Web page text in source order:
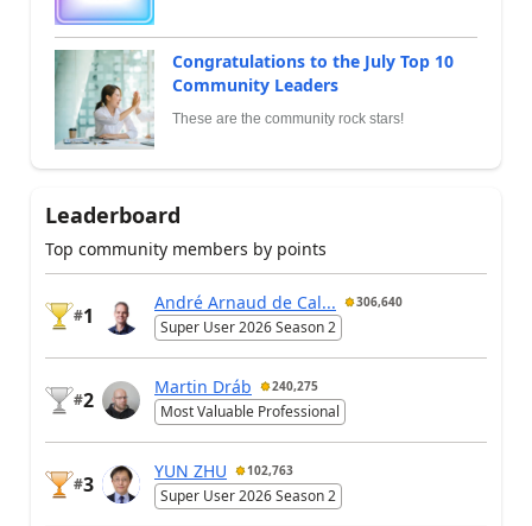
Congratulations to the July Top 10
Community Leaders
These are the community rock stars!
Leaderboard
Top community members by points
#1
André Arnaud de Cal... 306,640
Super User 2026 Season 2
#2
Martin Dráb 240,275
Most Valuable Professional
#3
YUN ZHU 102,763
Super User 2026 Season 2